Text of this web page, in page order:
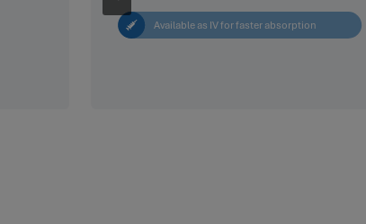
Available as IV for faster absorption